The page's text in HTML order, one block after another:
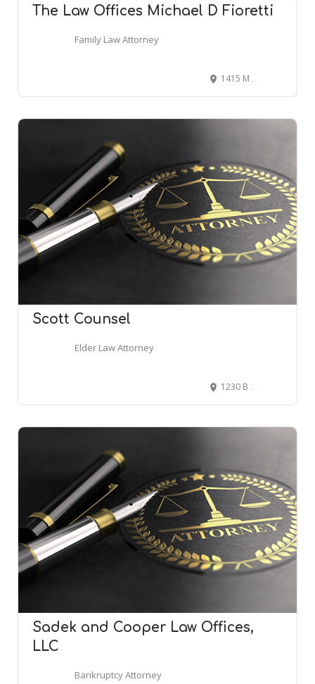
The Law Offices Michael D Fioretti
Family Law Attorney
1415 Marlton Pike East #105, Cherry Hill, NJ 08034
Scott Counsel
Elder Law Attorney
1230 Brace Rd, Cherry Hill, NJ 08034
Sadek and Cooper Law Offices,
LLC
Bankruptcy Attorney